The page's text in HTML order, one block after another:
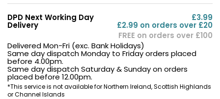
DPD Next Working Day
Delivery
£3.99
£2.99 on orders over £20
FREE on orders over £100
Delivered Mon-Fri (exc. Bank Holidays)
Same day dispatch Monday to Friday orders placed
before 4.00pm.
Same day dispatch Saturday & Sunday on orders
placed before 12.00pm.
*This service is not available for Northern Ireland, Scottish Highlands
or Channel Islands